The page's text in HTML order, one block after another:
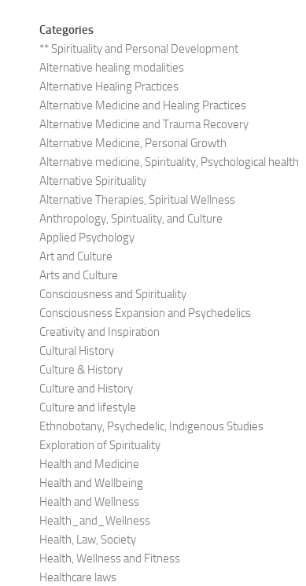
Categories
** Spirituality and Personal Development
Alternative healing modalities
Alternative Healing Practices
Alternative Medicine and Healing Practices
Alternative Medicine and Trauma Recovery
Alternative Medicine, Personal Growth
Alternative medicine, Spirituality, Psychological health
Alternative Spirituality
Alternative Therapies, Spiritual Wellness
Anthropology, Spirituality, and Culture
Applied Psychology
Art and Culture
Arts and Culture
Consciousness and Spirituality
Consciousness Expansion and Psychedelics
Creativity and Inspiration
Cultural History
Culture & History
Culture and History
Culture and lifestyle
Ethnobotany, Psychedelic, Indigenous Studies
Exploration of Spirituality
Health and Medicine
Health and Wellbeing
Health and Wellness
Health_and_Wellness
Health, Law, Society
Health, Wellness and Fitness
Healthcare laws